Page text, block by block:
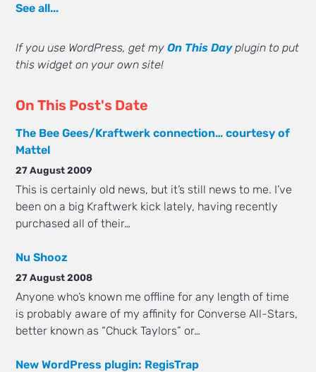
See all...
If you use WordPress, get myOn This Dayplugin to put
this widget on your own site!
On This Post's Date
The Bee Gees/Kraftwerk connection… courtesy of
Mattel
27 August 2009
This is certainly old news, but it’s still news to me. I’ve
been on a big Kraftwerk kick lately, having recently
purchased all of their…
Nu Shooz
27 August 2008
Anyone who’s known me offline for any length of time
is probably aware of my affinity for Converse All-Stars,
better known as “Chuck Taylors” or…
New WordPress plugin: RegisTrap